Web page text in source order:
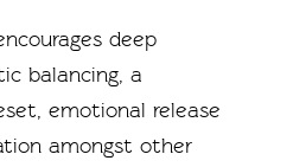
deep
balancing, a
emotional release
amongst other